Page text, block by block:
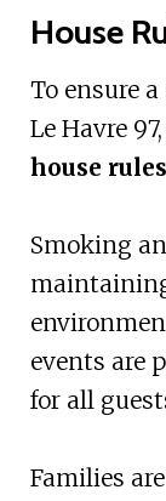
House
To ensure
Le Havre
house rules
Smoking
events are
for all
Families